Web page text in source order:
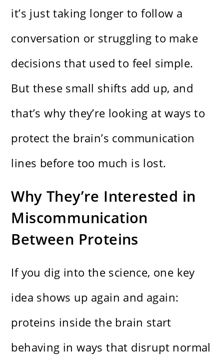
it’s just taking longer to follow a
conversation or struggling to make
decisions that used to feel simple.
But these small shifts add up, and
that’s why they’re looking at ways to
protect the brain’s communication
lines before too much is lost.
Why They’re Interested in
Miscommunication
Between Proteins
If you dig into the science, one key
idea shows up again and again:
proteins inside the brain start
behaving in ways that disrupt normal